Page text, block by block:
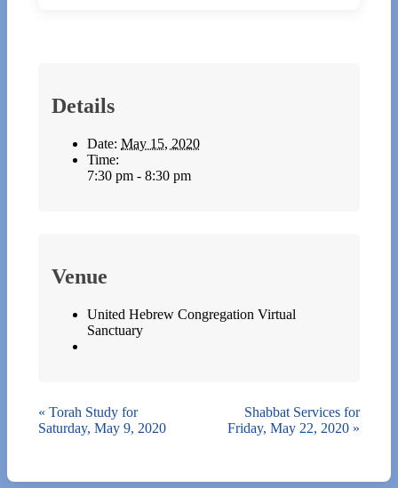
Details
Date: May 15, 2020
Time:
7:30 pm - 8:30 pm
Venue
United Hebrew Congregation Virtual
Sanctuary
« Torah Study for
Saturday, May 9, 2020
Shabbat Services for
Friday, May 22, 2020 »